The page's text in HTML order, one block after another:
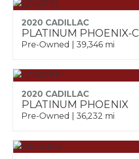
2020 CADILLAC
PLATINUM PHOENIX-C
Pre-Owned | 39,346 mi
2020 CADILLAC
PLATINUM PHOENIX
Pre-Owned | 36,232 mi